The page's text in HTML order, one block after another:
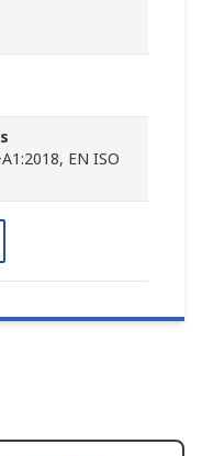
EN ISO